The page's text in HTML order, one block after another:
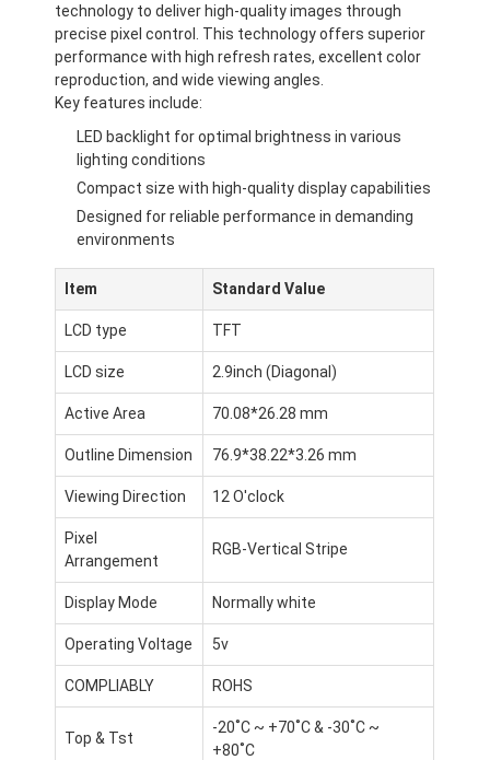
technology to deliver high-quality images through
precise pixel control. This technology offers superior
performance with high refresh rates, excellent color
reproduction, and wide viewing angles.
Key features include:
LED backlight for optimal brightness in various
lighting conditions
Compact size with high-quality display capabilities
Designed for reliable performance in demanding
environments
Item Standard Value
LCD type TFT
LCD size 2.9inch (Diagonal)
Active Area 70.08*26.28 mm
Outline Dimension 76.9*38.22*3.26 mm
Viewing Direction 12 O'clock
Pixel
Arrangement
RGB-Vertical Stripe
Display Mode Normally white
Operating Voltage 5v
COMPLIABLY ROHS
Top & Tst
-20˚C ~ +70˚C & -30˚C ~
+80˚C